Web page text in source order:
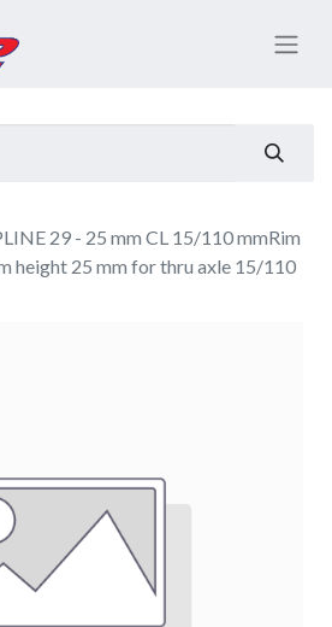
29 - 25 mm CL 15/110 mmRim
height 25 mm for thru axle 15/110